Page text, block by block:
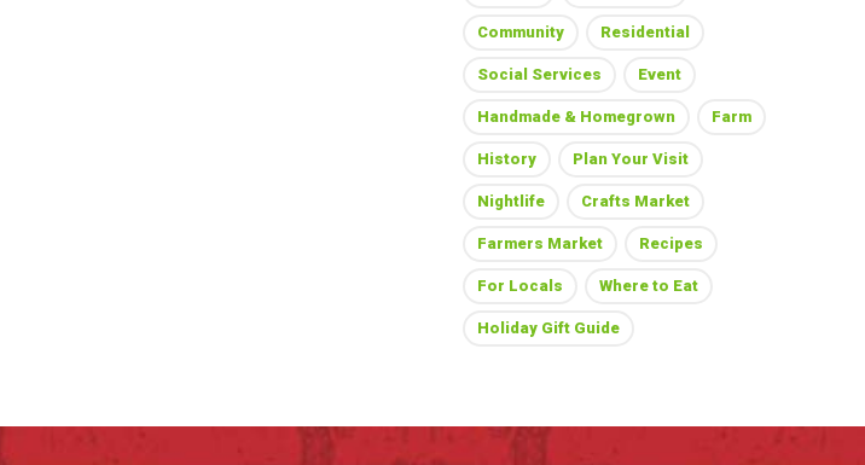
Community Residential
Social Services Event
Handmade & Homegrown Farm
History Plan Your Visit
Nightlife Crafts Market
Farmers Market Recipes
For Locals Where to Eat
Holiday Gift Guide